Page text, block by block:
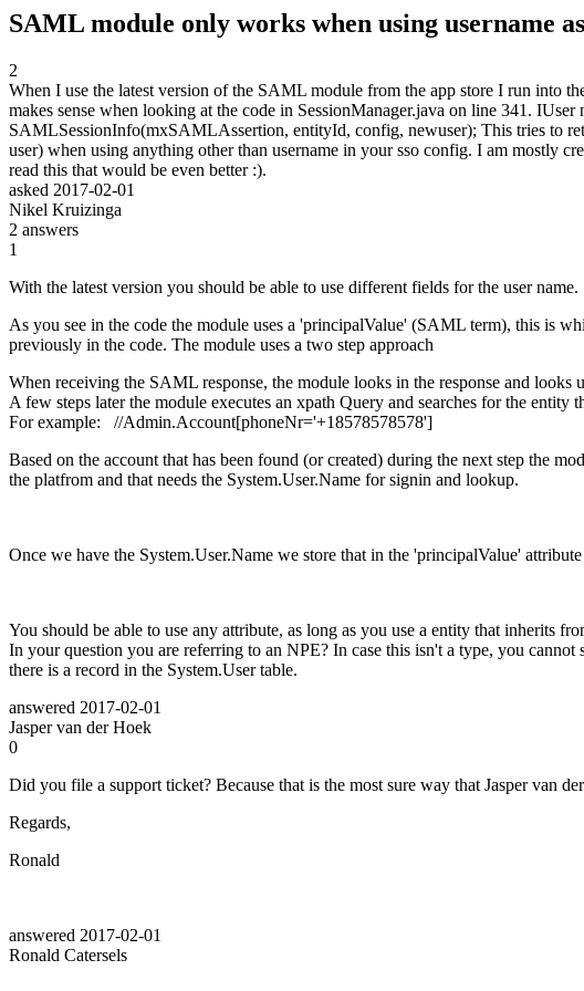
SAML module only works when using username
2
When I use the latest version of the SAML module from the app store I run into
makes sense when looking at the code in SessionManager.java on line 341.
SAMLSessionInfo(mxSAMLAssertion, entityId, config, newuser); This tries to
user) when using anything other than username in your sso config. I am mostly
read this that would be even better :).
asked 2017-02-01
Nikel Kruizinga
2 answers
1
With the latest version you should be able to use different fields for the user name.
As you see in the code the module uses a 'principalValue' (SAML term), this is
previously in the code. The module uses a two step approach
When receiving the SAML response, the module looks in the response and
A few steps later the module executes an xpath Query and searches for the
For example: //Admin.Account[phoneNr='+18578578578']
Based on the account that has been found (or created) during the next step the
the platfrom and that needs the System.User.Name for signin and lookup.
Once we have the System.User.Name we store that in the 'principalValue'
You should be able to use any attribute, as long as you use a entity that inherits
In your question you are referring to an NPE? In case this isn't a type, you
there is a record in the System.User table.
answered 2017-02-01
Jasper van der Hoek
0
Did you file a support ticket? Because that is the most sure way that Jasper van
Regards,
Ronald
answered 2017-02-01
Ronald Catersels